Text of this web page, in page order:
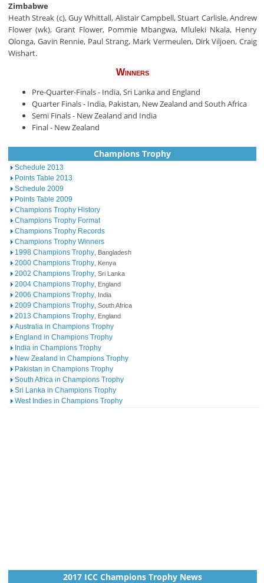
Zimbabwe
Heath Streak (c), Guy Whittall, Alistair Campbell, Stuart Carlisle, Andrew
Flower (wk), Grant Flower, Pommie Mbangwa, Mluleki Nkala, Henry
Olonga, Gavin Rennie, Paul Strang, Mark Vermeulen, Dirk Viljoen, Craig
Wishart.
Winners
Pre-Quarter-Finals - India, Sri Lanka and England
Quarter Finals - India, Pakistan, New Zealand and South Africa
Semi Finals - New Zealand and India
Final - New Zealand
Champions Trophy
Schedule 2013
Points Table 2013
Schedule 2009
Points Table 2009
Champions Trophy History
Champions Trophy Format
Champions Trophy Records
Champions Trophy Winners
1998 Champions Trophy, Bangladesh
2000 Champions Trophy, Kenya
2002 Champions Trophy, Sri Lanka
2004 Champions Trophy, England
2006 Champions Trophy, India
2009 Champions Trophy, South Africa
2013 Champions Trophy, England
Australia in Champions Trophy
England in Champions Trophy
India in Champions Trophy
New Zealand in Champions Trophy
Pakistan in Champions Trophy
South Africa in Champions Trophy
Sri Lanka in Champions Trophy
West Indies in Champions Trophy
2017 ICC Champions Trophy News